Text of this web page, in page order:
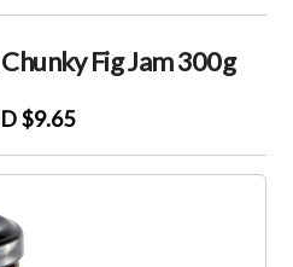
Fig Jam 300g
$9.65